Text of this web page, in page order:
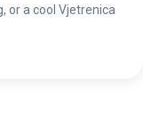
or a cool Vjetrenica